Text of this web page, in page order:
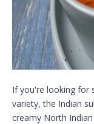
If you're looking for
variety, the Indian
creamy North